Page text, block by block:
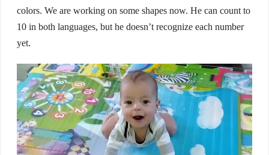
colors. We are working on some shapes now. He can count to
10 in both languages, but he doesn’t recognize each number
yet.